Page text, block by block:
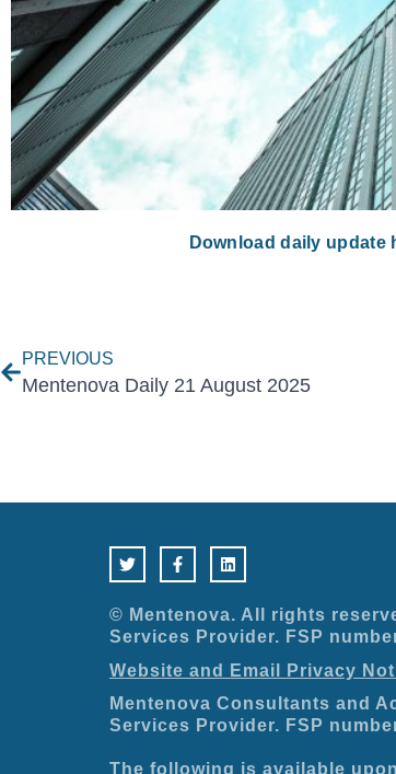
Download daily update
PREVIOUS
Mentenova Daily 21 August 2025
w
i
t
e
r
a
c
e
o
o
k
-
f
i
n
k
d
i
n
© Mentenova. All rights
Services Provider. FSP
Website and Email Privacy
Mentenova Consultants and
Services Provider. FSP
The following is available